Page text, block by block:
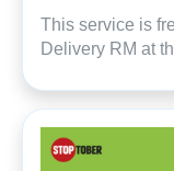
This service is
Delivery RM at